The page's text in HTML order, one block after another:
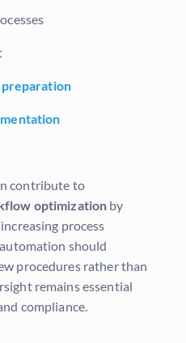
contribute to
optimization by
process
should
procedures rather than
remains essential
compliance.